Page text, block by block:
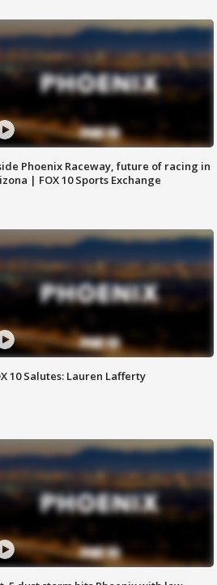
Phoenix Raceway, future of racing in
| FOX 10 Sports Exchange
10 Salutes: Lauren Lafferty